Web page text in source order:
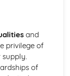
and
privilege of
supply.
of